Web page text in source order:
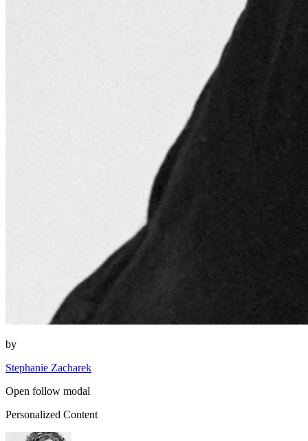
by
Stephanie Zacharek
Open follow modal
Personalized Content